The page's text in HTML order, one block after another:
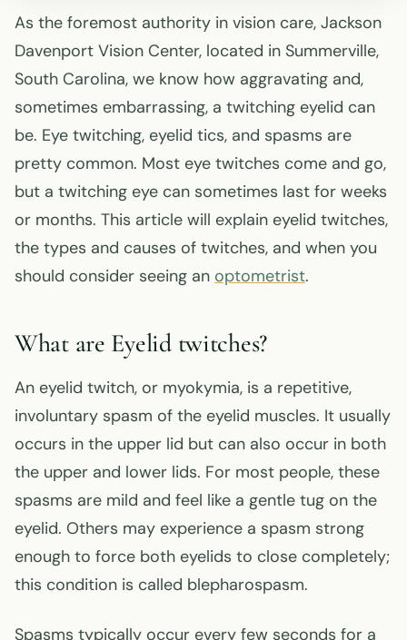
As the foremost authority in vision care, Jackson
Davenport Vision Center, located in Summerville,
South Carolina, we know how aggravating and,
sometimes embarrassing, a twitching eyelid can
be. Eye twitching, eyelid tics, and spasms are
pretty common. Most eye twitches come and go,
but a twitching eye can sometimes last for weeks
or months. This article will explain eyelid twitches,
the types and causes of twitches, and when you
should consider seeing an optometrist.
What are Eyelid twitches?
An eyelid twitch, or myokymia, is a repetitive,
involuntary spasm of the eyelid muscles. It usually
occurs in the upper lid but can also occur in both
the upper and lower lids. For most people, these
spasms are mild and feel like a gentle tug on the
eyelid. Others may experience a spasm strong
enough to force both eyelids to close completely;
this condition is called blepharospasm.
Spasms typically occur every few seconds for a